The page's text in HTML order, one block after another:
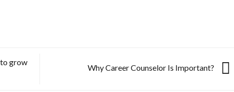
grow
Why Career Counselor Is Important?